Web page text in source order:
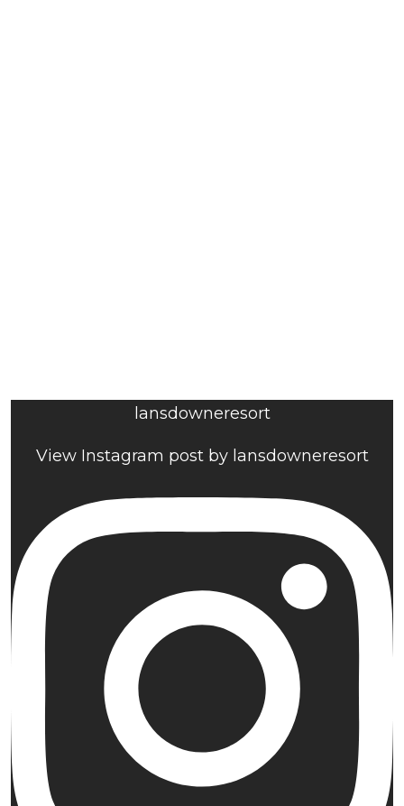
lansdowneresort
View Instagram post by lansdowneresort